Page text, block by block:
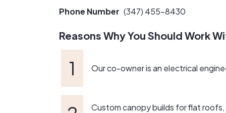
We pride ourselves on providing
clients is unwavering, and we go the extra
By choosing our solar sales and installation
cares about the environment and the well-
generations to come!
Phone Number (347) 455-8430
Reasons Why You Should Work
Our co-owner is an electrical
Custom canopy builds for flat roofs,